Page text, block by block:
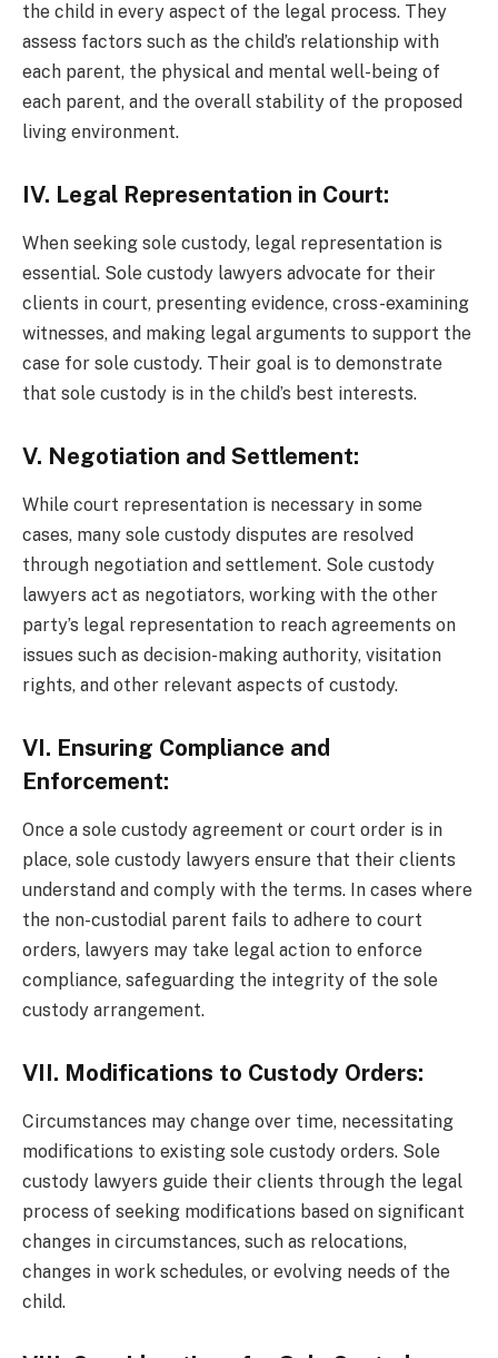
the child in every aspect of the legal process. They
assess factors such as the child’s relationship with
each parent, the physical and mental well-being of
each parent, and the overall stability of the proposed
living environment.
IV. Legal Representation in Court:
When seeking sole custody, legal representation is
essential. Sole custody lawyers advocate for their
clients in court, presenting evidence, cross-examining
witnesses, and making legal arguments to support the
case for sole custody. Their goal is to demonstrate
that sole custody is in the child’s best interests.
V. Negotiation and Settlement:
While court representation is necessary in some
cases, many sole custody disputes are resolved
through negotiation and settlement. Sole custody
lawyers act as negotiators, working with the other
party’s legal representation to reach agreements on
issues such as decision-making authority, visitation
rights, and other relevant aspects of custody.
VI. Ensuring Compliance and
Enforcement:
Once a sole custody agreement or court order is in
place, sole custody lawyers ensure that their clients
understand and comply with the terms. In cases where
the non-custodial parent fails to adhere to court
orders, lawyers may take legal action to enforce
compliance, safeguarding the integrity of the sole
custody arrangement.
VII. Modifications to Custody Orders:
Circumstances may change over time, necessitating
modifications to existing sole custody orders. Sole
custody lawyers guide their clients through the legal
process of seeking modifications based on significant
changes in circumstances, such as relocations,
changes in work schedules, or evolving needs of the
child.